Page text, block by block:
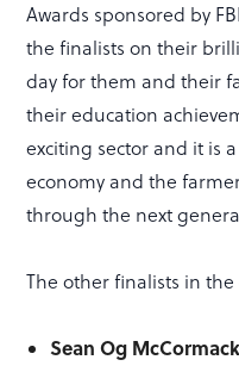
Awards sponsored by
the finalists on their
day for them and their
their education
exciting sector and it is
economy and the
through the next
The other finalists in
Sean Og McCormack